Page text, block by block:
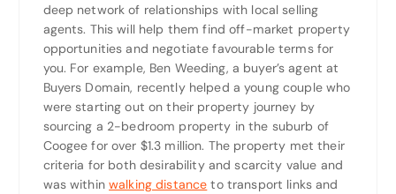
deep network of relationships with local selling
agents. This will help them find off-market property
opportunities and negotiate favourable terms for
you. For example, Ben Weeding, a buyer’s agent at
Buyers Domain, recently helped a young couple who
were starting out on their property journey by
sourcing a 2-bedroom property in the suburb of
Coogee for over $1.3 million. The property met their
criteria for both desirability and scarcity value and
was withinwalking distance to transport links and